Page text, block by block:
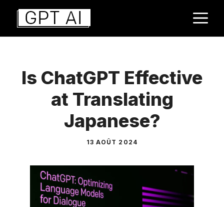
Aller
contenu
Is ChatGPT Effective
at Translating
Japanese?
13 AOÛT 2024